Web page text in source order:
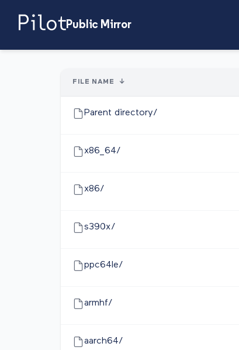
Public Mirror
FILE NAME ↓
Parent directory/
x86_64/
x86/
s390x/
ppc64le/
armhf/
aarch64/